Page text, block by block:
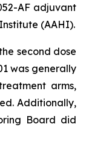
AF adjuvant
(AAHI).
second dose
was generally
arms,
Additionally,
Board did